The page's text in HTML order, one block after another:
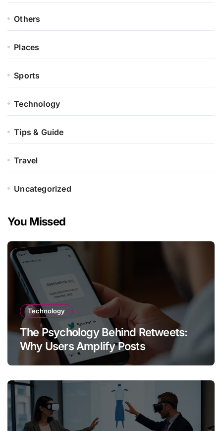
Others
Places
Sports
Technology
Tips & Guide
Travel
Uncategorized
You Missed
Technology
The Psychology Behind Retweets:
Why Users Amplify Posts